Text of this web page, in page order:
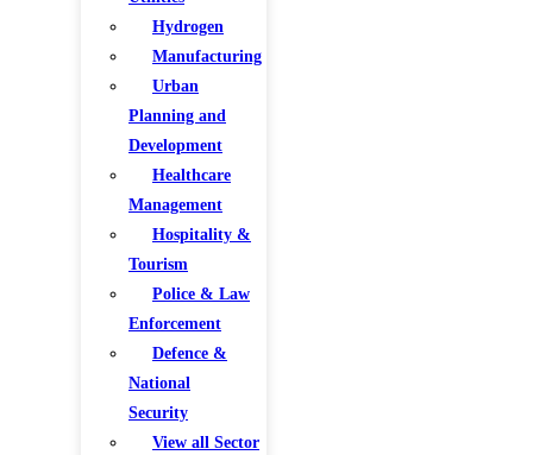
Hydrogen
Manufacturing
Urban
Planning and
Development
Healthcare
Management
Hospitality &
Tourism
Police & Law
Enforcement
Defence &
National
Security
View all Sector